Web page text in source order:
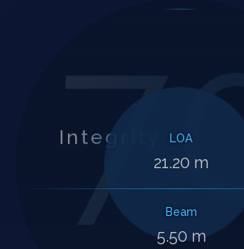
Integrity LOA
21.20 m
Beam
5.50 m